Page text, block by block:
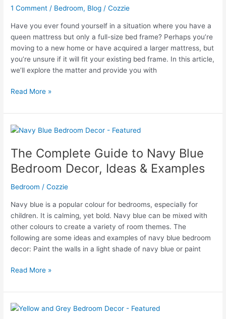
1 Comment / Bedroom, Blog /Cozzie
Have you ever found yourself in a situation where you have a
queen mattress but only a full-size bed frame? Perhaps you’re
moving to a new home or have acquired a larger mattress, but
you’re unsure if it will fit your existing bed frame. In this article,
we’ll explore the matter and provide you with
Can
Fit
a
Queen
Mattress
on
a
Bed
Frame?
Read More »
The Complete Guide to Navy Blue
Bedroom Decor, Ideas & Examples
Bedroom /Cozzie
Navy blue is a popular colour for bedrooms, especially for
children. It is calming, yet bold. Navy blue can be mixed with
other colours to create a variety of room themes. The
following are some ideas and examples of navy blue bedroom
decor: Paint the walls in a light shade of navy blue or paint
The
Guide
to
Navy
Read More »